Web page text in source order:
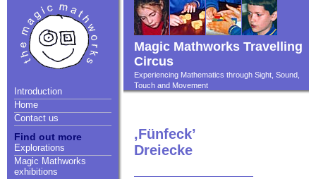
Introduction
Home
Contact us
Find out more
Explorations
Magic Mathworks
exhibitions
Magic Mathworks Travelling
Circus
Experiencing Mathematics through Sight, Sound,
Touch and Movement
,Fünfeck’
Dreiecke